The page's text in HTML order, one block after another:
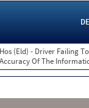
Hos (Eld) - Driver Failing
Accuracy Of The